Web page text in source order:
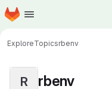
Skip to main content
Homepage
ExploreTopicsrbenv
R rbenv